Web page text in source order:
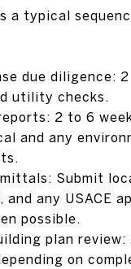
a typical
due diligence:
utility checks.
2 to 6
and any
Submit
and any USACE
possible.
plan
on